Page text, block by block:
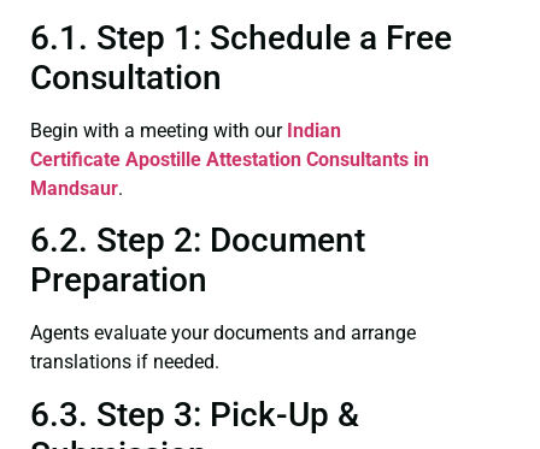
6.1. Step 1: Schedule a Free
Consultation
Begin with a meeting with our Indian
Certificate Apostille Attestation Consultants in
Mandsaur.
6.2. Step 2: Document
Preparation
Agents evaluate your documents and arrange
translations if needed.
6.3. Step 3: Pick-Up &